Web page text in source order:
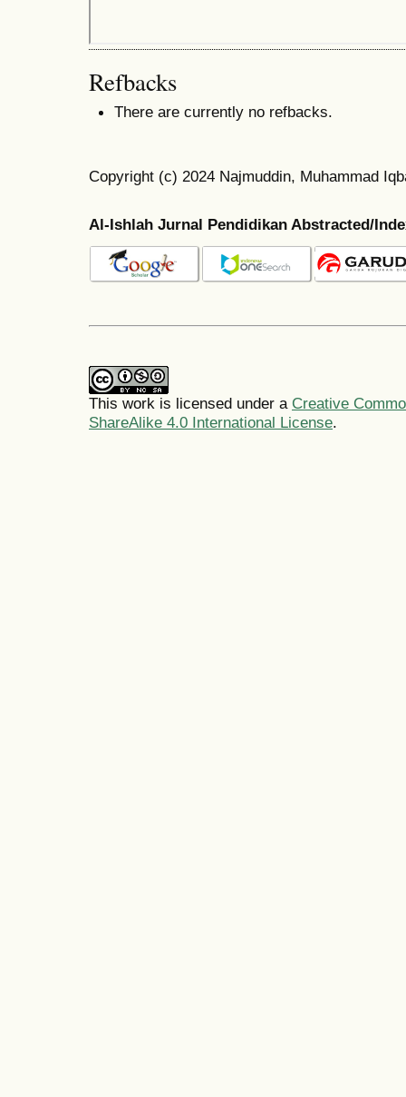
Refbacks
There are currently no refbacks.
Copyright (c) 2024 Najmuddin, Muhammad
Al-Ishlah Jurnal Pendidikan Abstracted/
This work is licensed under a Creative
ShareAlike 4.0 International License.